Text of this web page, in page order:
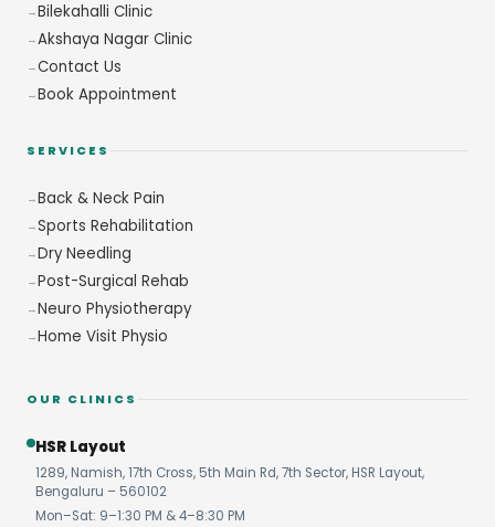
Bilekahalli Clinic
Akshaya Nagar Clinic
Contact Us
Book Appointment
SERVICES
Back & Neck Pain
Sports Rehabilitation
Dry Needling
Post-Surgical Rehab
Neuro Physiotherapy
Home Visit Physio
OUR CLINICS
HSR Layout
1289, Namish, 17th Cross, 5th Main Rd, 7th Sector, HSR Layout,
Bengaluru – 560102
Mon–Sat: 9–1:30 PM & 4–8:30 PM